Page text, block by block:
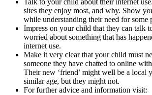
Talk to your child about their internet
sites they enjoy most, and why. Show
while understanding their need for some
Impress on your child that they can talk
worried about something that has
internet use.
Make it very clear that your child must
someone they have chatted to online
Their new ‘friend’ might well be a local
similar age, but they might not.
For further advice and information visit: